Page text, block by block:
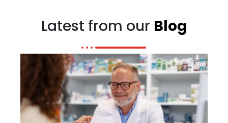
Latest from our Blog